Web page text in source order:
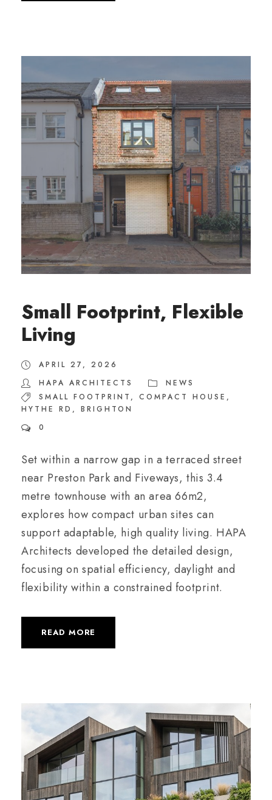
Small Footprint, Flexible
Living
APRIL 27, 2026
HAPA ARCHITECTS
NEWS
SMALL FOOTPRINT , COMPACT HOUSE ,
HYTHE RD ,
BRIGHTON
0
Set within a narrow gap in a terraced street
near Preston Park and Fiveways, this 3.4
metre townhouse with an area 66m2,
explores how compact urban sites can
support adaptable, high quality living. HAPA
Architects developed the detailed design,
focusing on spatial efficiency, daylight and
flexibility within a constrained footprint.
READ MORE